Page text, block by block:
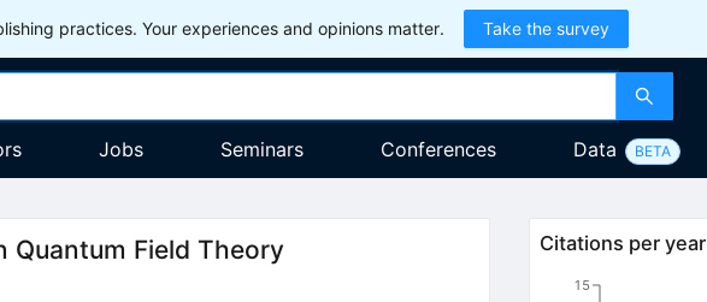
practices. Your experiences and opinions matter. Take the survey
Jobs Seminars Conferences Data BETA
Quantum Field Theory Citations per year
15